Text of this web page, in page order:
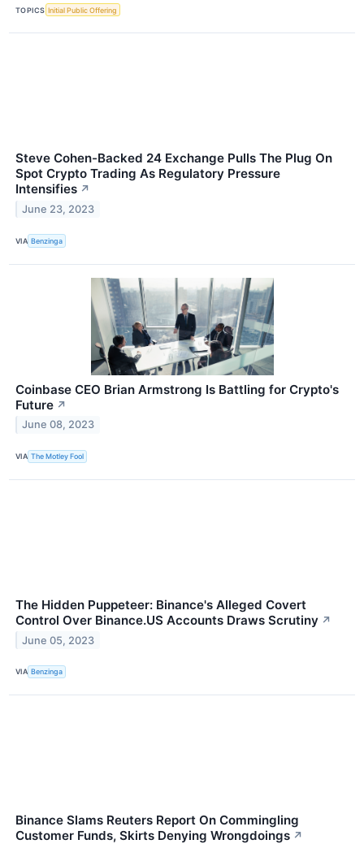
TOPICS Initial Public Offering
Steve Cohen-Backed 24 Exchange Pulls The Plug On
Spot Crypto Trading As Regulatory Pressure
Intensifies ↗
June 23, 2023
VIA Benzinga
Coinbase CEO Brian Armstrong Is Battling for Crypto's
Future ↗
June 08, 2023
VIA The Motley Fool
The Hidden Puppeteer: Binance's Alleged Covert
Control Over Binance.US Accounts Draws Scrutiny ↗
June 05, 2023
VIA Benzinga
Binance Slams Reuters Report On Commingling
Customer Funds, Skirts Denying Wrongdoings ↗